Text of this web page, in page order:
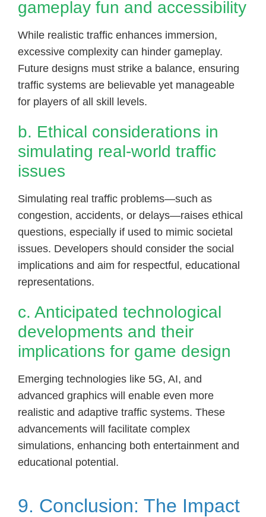
gameplay fun and accessibility
While realistic traffic enhances immersion,
excessive complexity can hinder gameplay.
Future designs must strike a balance, ensuring
traffic systems are believable yet manageable
for players of all skill levels.
b. Ethical considerations in
simulating real-world traffic
issues
Simulating real traffic problems—such as
congestion, accidents, or delays—raises ethical
questions, especially if used to mimic societal
issues. Developers should consider the social
implications and aim for respectful, educational
representations.
c. Anticipated technological
developments and their
implications for game design
Emerging technologies like 5G, AI, and
advanced graphics will enable even more
realistic and adaptive traffic systems. These
advancements will facilitate complex
simulations, enhancing both entertainment and
educational potential.
9. Conclusion: The Impact